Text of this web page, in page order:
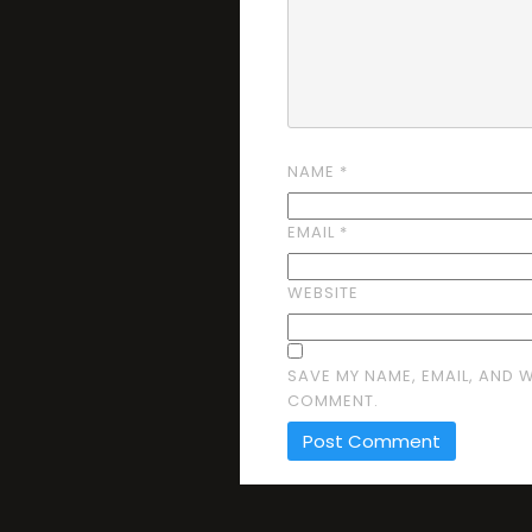
NAME *
EMAIL *
WEBSITE
SAVE MY NAME, EMAIL, AND
COMMENT.